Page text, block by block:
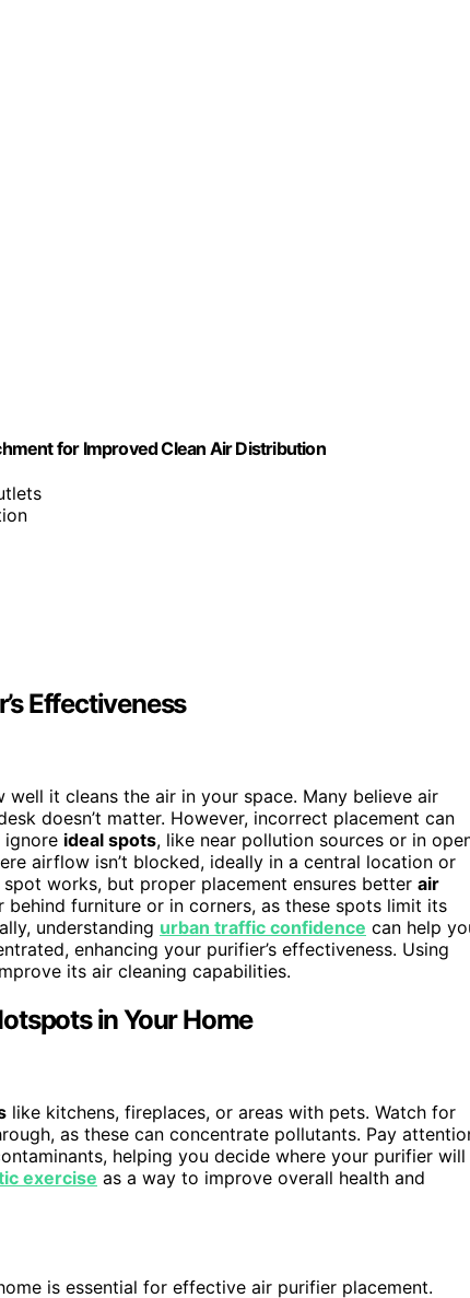
for Improved Clean Air Distribution
Effectiveness
well it cleans the air in your space. Many believe air
doesn’t matter. However, incorrect placement can
ideal spots, like near pollution sources or in
airflow isn’t blocked, ideally in a central location or
works, but proper placement ensures better air
furniture or in corners, as these spots limit its
understanding urban traffic confidence can help
enhancing your purifier’s effectiveness. Using
its air cleaning capabilities.
in Your Home
like kitchens, fireplaces, or areas with pets. Watch for
as these can concentrate pollutants. Pay
helping you decide where your purifier will
exercise as a way to improve overall health and
is essential for effective air purifier placement.